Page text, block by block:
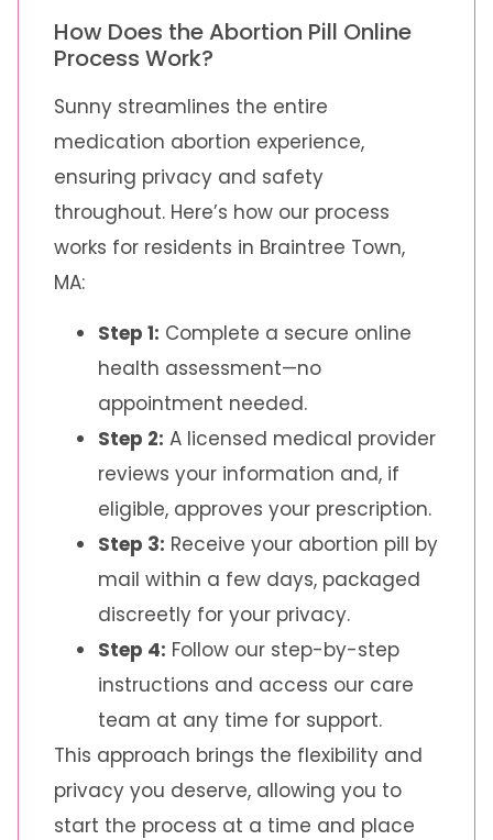
How Does the Abortion Pill Online
Process Work?
Sunny streamlines the entire
medication abortion experience,
ensuring privacy and safety
throughout. Here’s how our process
works for residents in Braintree Town,
MA:
Step 1: Complete a secure online
health assessment—no
appointment needed.
Step 2: A licensed medical provider
reviews your information and, if
eligible, approves your prescription.
Step 3: Receive your abortion pill by
mail within a few days, packaged
discreetly for your privacy.
Step 4: Follow our step-by-step
instructions and access our care
team at any time for support.
This approach brings the flexibility and
privacy you deserve, allowing you to
start the process at a time and place